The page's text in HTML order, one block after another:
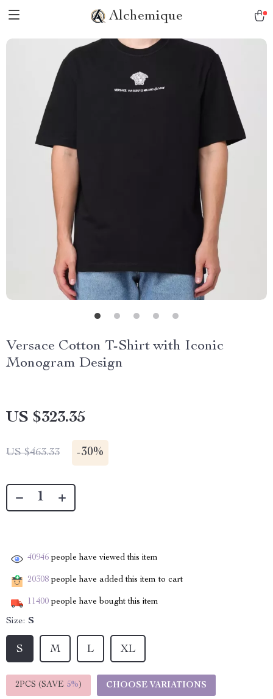
Alchemique
Versace Cotton T-Shirt with Iconic
Monogram Design
US $323.35
US $463.33 -30%
40946 people have viewed this item
20308 people have added this item to cart
11400 people have bought this item
Size: S
S M L XL
2PCS (SAVE 5%) CHOOSE VARIATIONS